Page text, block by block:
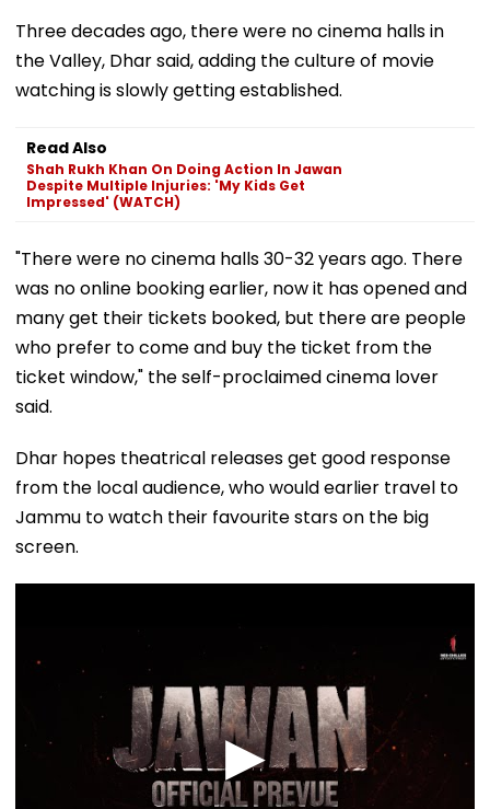
Three decades ago, there were no cinema halls in
the Valley, Dhar said, adding the culture of movie
watching is slowly getting established.
Read Also
Shah Rukh Khan On Doing Action In Jawan
Despite Multiple Injuries: 'My Kids Get
Impressed' (WATCH)
"There were no cinema halls 30-32 years ago. There
was no online booking earlier, now it has opened and
many get their tickets booked, but there are people
who prefer to come and buy the ticket from the
ticket window," the self-proclaimed cinema lover
said.
Dhar hopes theatrical releases get good response
from the local audience, who would earlier travel to
Jammu to watch their favourite stars on the big
screen.